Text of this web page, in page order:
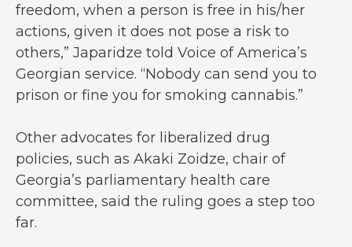
freedom, when a person is free in his/her
actions, given it does not pose a risk to
others,” Japaridze told Voice of America’s
Georgian service. “Nobody can send you to
prison or fine you for smoking cannabis.”
Other advocates for liberalized drug
policies, such as Akaki Zoidze, chair of
Georgia’s parliamentary health care
committee, said the ruling goes a step too
far.